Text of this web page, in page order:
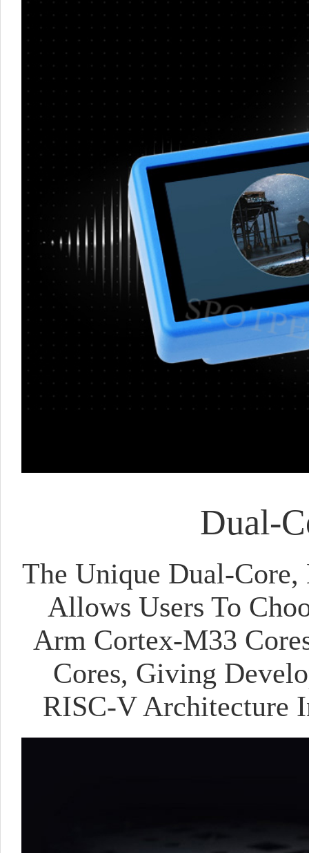
Dual-
The Unique Dual-
Allows Users To
Arm Cortex-M33
Cores, Giving
RISC-V Architecture